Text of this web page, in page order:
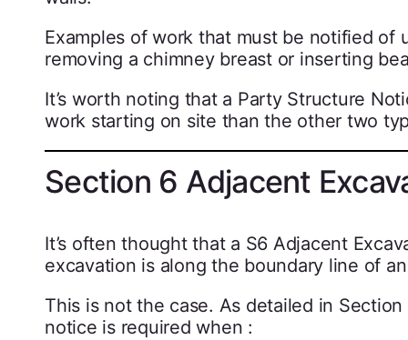
Examples of work that must be notified of
removing a chimney breast or inserting
It’s worth noting that a Party Structure
work starting on site than the other two
Section 6 Adjacent
It’s often thought that a S6 Adjacent
excavation is along the boundary line of
This is not the case. As detailed in
notice is required when :